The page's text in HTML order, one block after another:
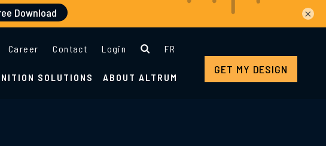
Career Contact Login FR
SOLUTIONS ABOUT ALTRUM
GET MY DESIGN
×